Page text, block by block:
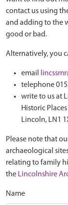
contact us using
and adding to the
good or bad.
Alternatively, you
email
telephone
write to us at
Historic
Lincoln, LN1
Please note that
archaeological
relating to family
the Lincolnshire
Name